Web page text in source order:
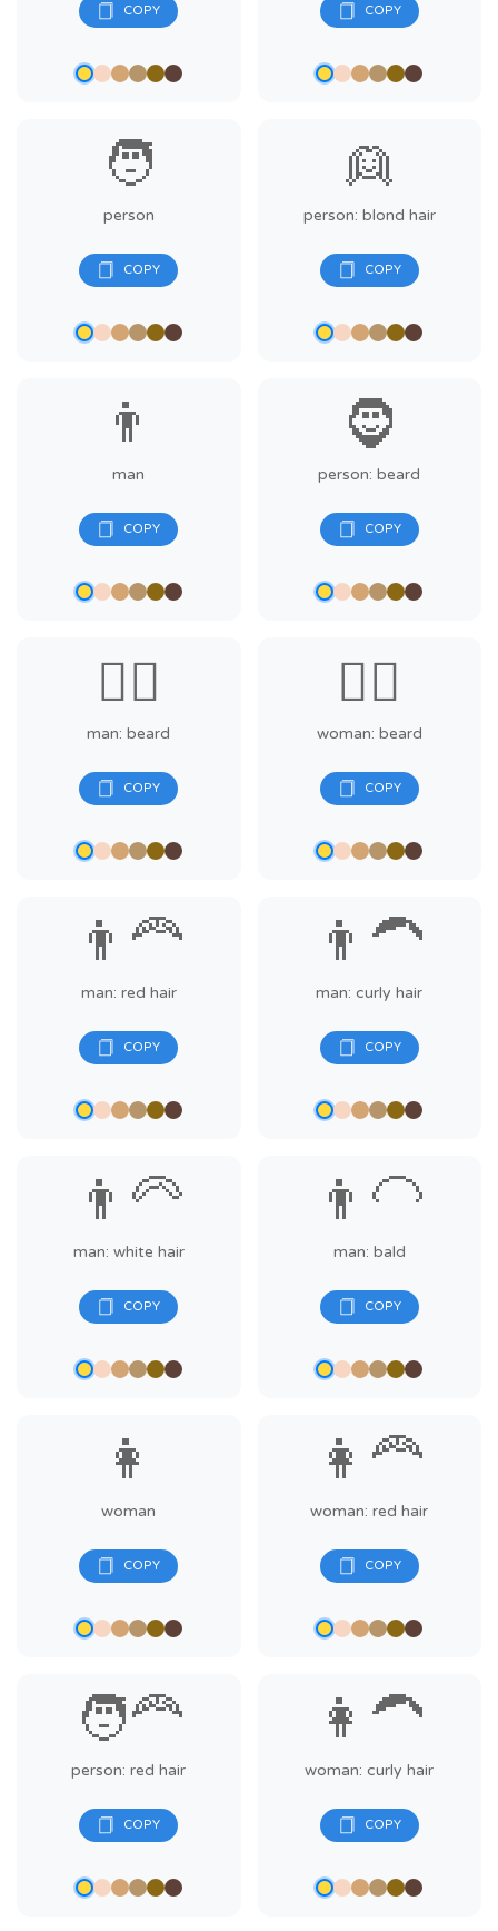
🧑
person
👱
person: blond hair
👨
man
🧔
person: beard
🧔‍♂️
man: beard
🧔‍♀️
woman: beard
👨‍🦰
man: red hair
👨‍🦱
man: curly hair
👨‍🦳
man: white hair
👨‍🦲
man: bald
👩
woman
👩‍🦰
woman: red hair
🧑‍🦰
person: red hair
👩‍🦱
woman: curly hair